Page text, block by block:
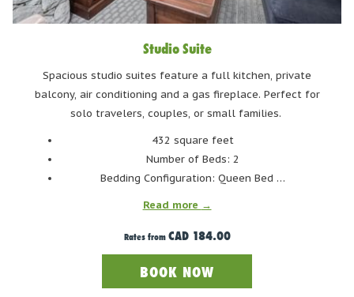
Arguably the warmest lake in Whistler, Lost Lake is
has an open grassy area to lay down your blankets and
picnic tables to set up small BBQs. There is also Canine
Cove where you can take your four-legged friends to
swim off-leash. The lake itself boasts several docks for
water’s edge. Getting to Lost Lake is easy considering it's
central location right in Whistler Village. Keep in mind,
Lake can be accessed via bus #5 from the hotel, or the #8
from the Gondola Transit Exchange.
Studio Suite
Spacious studio suites feature a full kitchen, private
balcony, air conditioning and a gas fireplace. Perfect for
solo travelers, couples, or small families.
432 square feet
Number of Beds: 2
Bedding Configuration: Queen Bed …
Read more
Rates fromCAD 184.00
BOOK NOW